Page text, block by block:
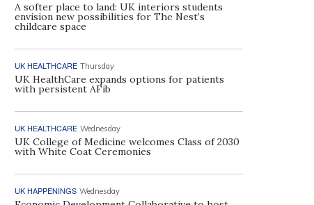
A softer place to land: UK interiors students
envision new possibilities for The Nest’s
childcare space
UK HEALTHCARE Thursday
UK HealthCare expands options for patients
with persistent AFib
UK HEALTHCARE Wednesday
UK College of Medicine welcomes Class of 2030
with White Coat Ceremonies
UK HAPPENINGS Wednesday